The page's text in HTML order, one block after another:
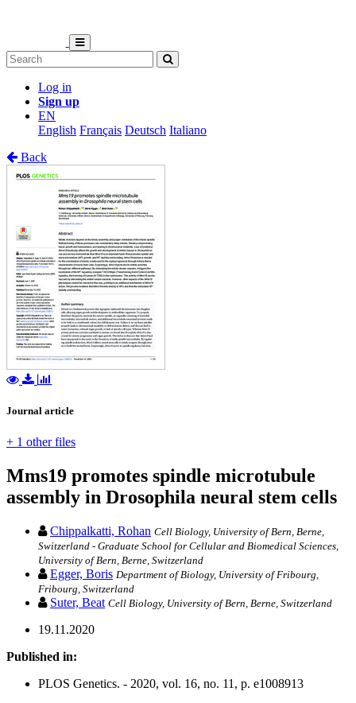
Log in
Sign up
EN
English Français Deutsch Italiano
Back
Journal article
+ 1 other files
Mms19 promotes spindle microtubule
assembly in Drosophila neural stem cells
Chippalkatti, Rohan Cell Biology, University of Bern, Berne,
Switzerland - Graduate School for Cellular and Biomedical Sciences,
University of Bern, Berne, Switzerland
Egger, Boris Department of Biology, University of Fribourg,
Fribourg, Switzerland
Suter, Beat Cell Biology, University of Bern, Berne, Switzerland
19.11.2020
Published in:
PLOS Genetics. - 2020, vol. 16, no. 11, p. e1008913